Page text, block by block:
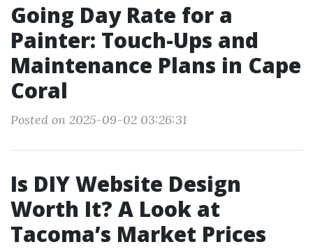
Going Day Rate for a
Painter: Touch-Ups and
Maintenance Plans in Cape
Coral
Posted on 2025-09-02 03:26:31
Is DIY Website Design
Worth It? A Look at
Tacoma’s Market Prices